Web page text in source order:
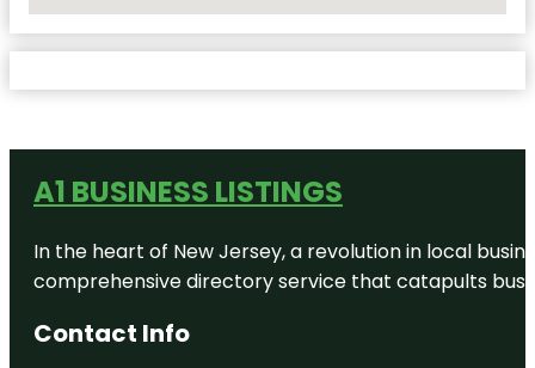
A1 BUSINESS LISTINGS
In the heart of New Jersey, a revolution in local
comprehensive directory service that catapults
Contact Info